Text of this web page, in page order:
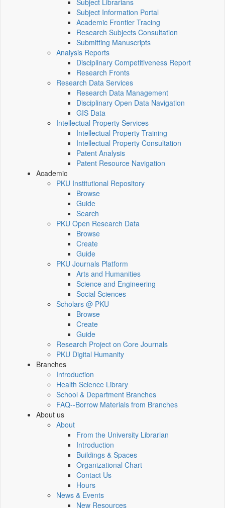
Subject Librarians
Subject Information Portal
Academic Frontier Tracing
Research Subjects Consultation
Submitting Manuscripts
Analysis Reports
Disciplinary Competitiveness Report
Research Fronts
Research Data Services
Research Data Management
Disciplinary Open Data Navigation
GIS Data
Intellectual Property Services
Intellectual Property Training
Intellectual Property Consultation
Patent Analysis
Patent Resource Navigation
Academic
PKU Institutional Repository
Browse
Guide
Search
PKU Open Research Data
Browse
Create
Guide
PKU Journals Platform
Arts and Humanities
Science and Engineering
Social Sciences
Scholars @ PKU
Browse
Create
Guide
Research Project on Core Journals
PKU Digital Humanity
Branches
Introduction
Health Science Library
School & Department Branches
FAQ--Borrow Materials from Branches
About us
About
From the University Librarian
Introduction
Buildings & Spaces
Organizational Chart
Contact Us
Hours
News & Events
New Resources